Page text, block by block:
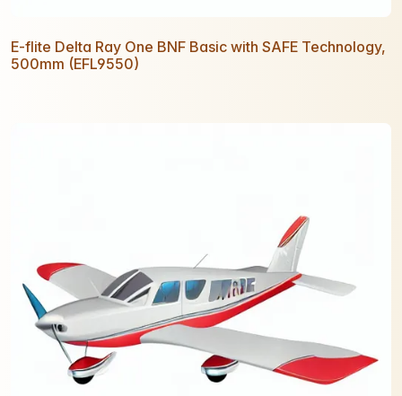
E-flite Delta Ray One BNF Basic with SAFE Technology,
500mm (EFL9550)